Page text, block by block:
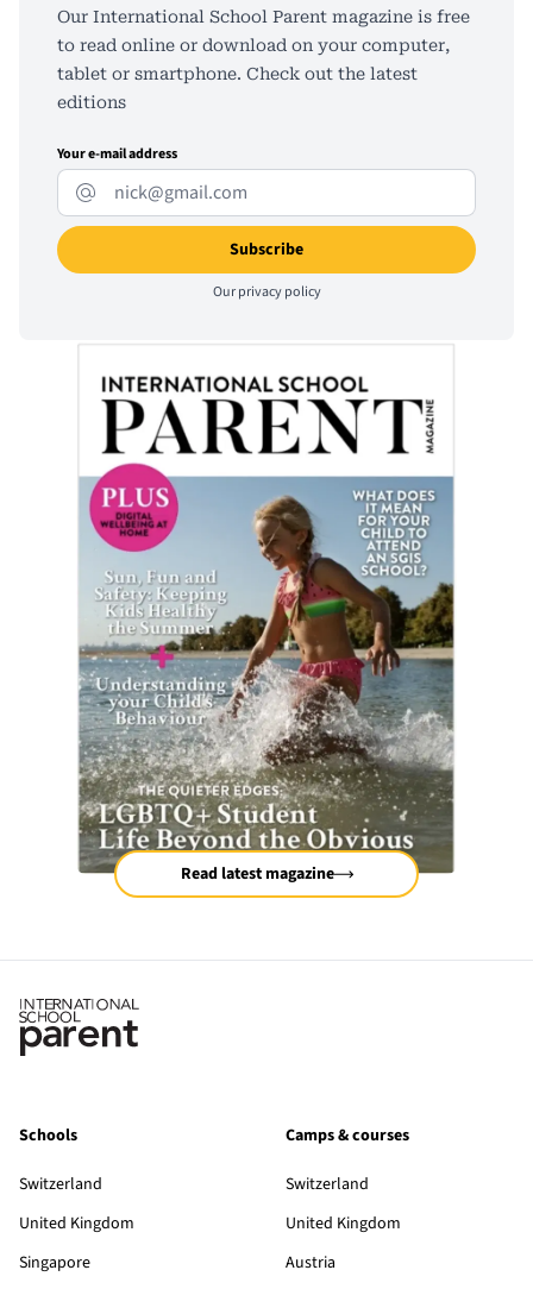
Our International School Parent magazine is free
to read online or download on your computer,
tablet or smartphone. Check out the latest
editions
Your e-mail address
Ourprivacy policy
Read latest magazine
Schools
Switzerland
United Kingdom
Singapore
Camps & courses
Switzerland
United Kingdom
Austria